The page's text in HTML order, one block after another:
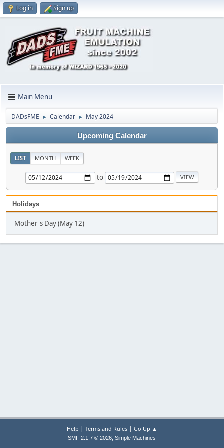
Log in Sign up
Main Menu
DADsFME ► Calendar ► May 2024
Upcoming Calendar
LIST MONTH WEEK
to
Holidays
Mother's Day (May 12)
Help | Terms and Rules| Go Up ▲
SMF 2.1.7 © 2026, Simple Machines